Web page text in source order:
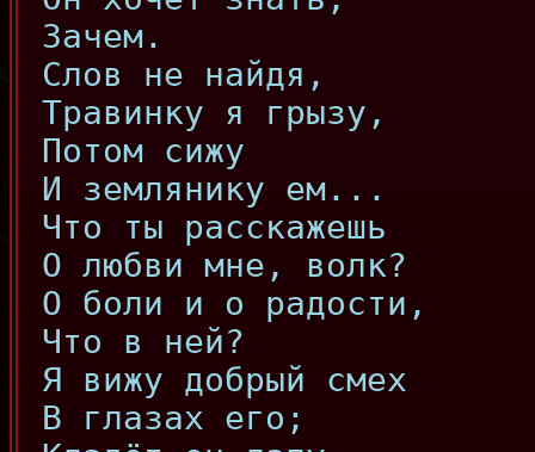
Зачем.
Слов не найдя,
Травинку я грызу,
Потом сижу
И землянику ем...
Что ты расскажешь
О любви мне, волк?
О боли и о радости,
Что в ней?
Я вижу добрый смех
В глазах его;